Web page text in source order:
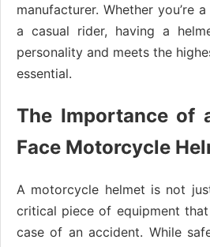
manufacturer. Whether you’re
a casual rider, having a
personality and meets the
essential.
The Importance of
Face Motorcycle
A motorcycle helmet is not
critical piece of equipment
case of an accident. While